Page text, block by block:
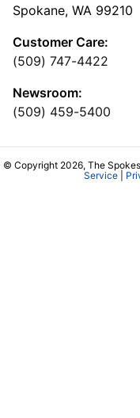
Spokane, WA 99210
Customer Care:
(509) 747-4422
Newsroom:
(509) 459-5400
© Copyright 2026, The
Service|